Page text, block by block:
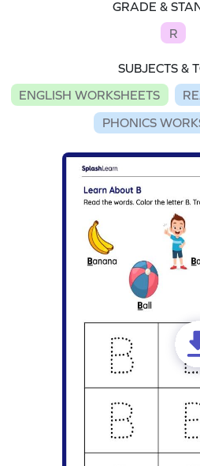
GRADE &
R
SUBJECTS &
ENGLISH WORKSHEETS
PHONICS